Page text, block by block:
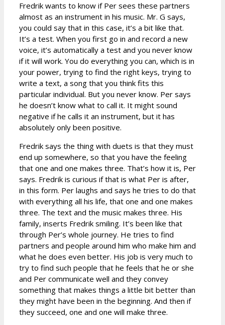
Fredrik wants to know if Per sees these partners
almost as an instrument in his music. Mr. G says,
you could say that in this case, it’s a bit like that.
It’s a test. When you first go in and record a new
voice, it’s automatically a test and you never know
if it will work. You do everything you can, which is in
your power, trying to find the right keys, trying to
write a text, a song that you think fits this
particular individual. But you never know. Per says
he doesn’t know what to call it. It might sound
negative if he calls it an instrument, but it has
absolutely only been positive.
Fredrik says the thing with duets is that they must
end up somewhere, so that you have the feeling
that one and one makes three. That’s how it is, Per
says. Fredrik is curious if that is what Per is after,
in this form. Per laughs and says he tries to do that
with everything all his life, that one and one makes
three. The text and the music makes three. His
family, inserts Fredrik smiling. It’s been like that
through Per’s whole journey. He tries to find
partners and people around him who make him and
what he does even better. His job is very much to
try to find such people that he feels that he or she
and Per communicate well and they convey
something that makes things a little bit better than
they might have been in the beginning. And then if
they succeed, one and one will make three.